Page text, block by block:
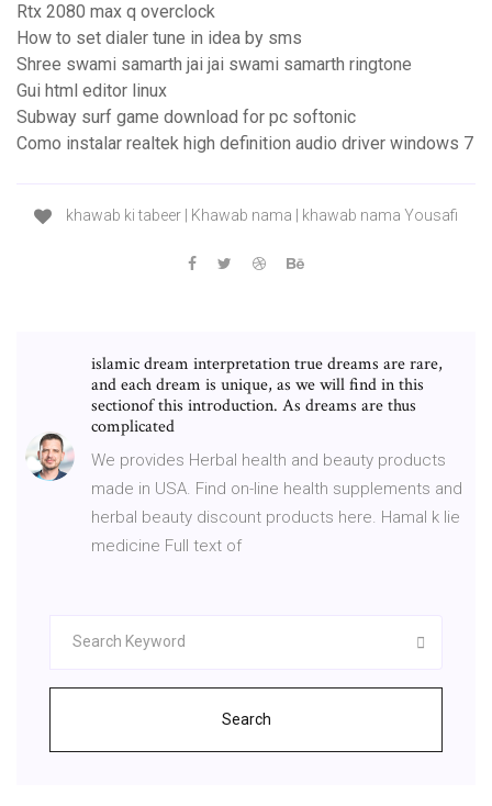
Rtx 2080 max q overclock
How to set dialer tune in idea by sms
Shree swami samarth jai jai swami samarth ringtone
Gui html editor linux
Subway surf game download for pc softonic
Como instalar realtek high definition audio driver windows 7
khawab ki tabeer | Khawab nama | khawab nama Yousafi
islamic dream interpretation true dreams are rare,
and each dream is unique, as we will find in this
sectionof this introduction. As dreams are thus
complicated
We provides Herbal health and beauty products
made in USA. Find on-line health supplements and
herbal beauty discount products here. Hamal k lie
medicine Full text of
Search